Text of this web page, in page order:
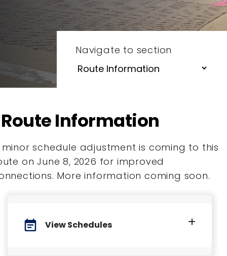
Navigate to section
Route Information
minor schedule adjustment is coming to this
on June 8, 2026 for improved
More information coming soon.
event_note View Schedules